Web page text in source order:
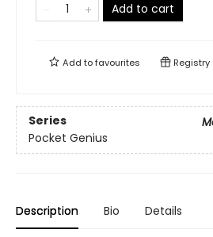
Add to cart
Add tofavourites Registry
Series
Pocket Genius
Description Bio Details